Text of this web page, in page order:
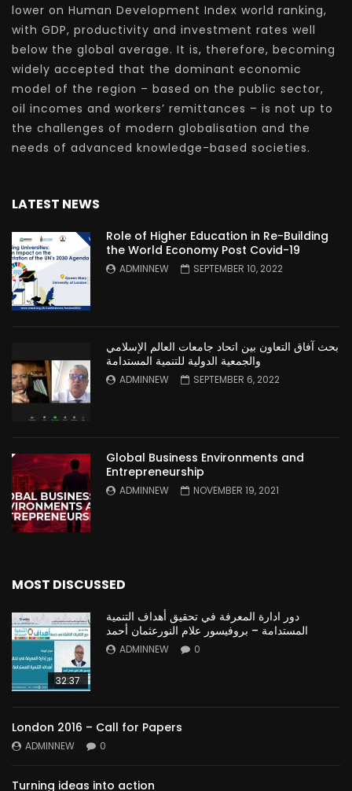
lower on Human Development Index world ranking,
with GDP, productivity and investment rates well
below the global average. It is, therefore, becoming
widely accepted that the dominant economic
model of the region – based on the public sector,
oil incomes and workers’ remittances – is not up to
the challenges of modern globalisation and the
needs of advanced knowledge-based societies.
LATEST NEWS
Role of Higher Education in Re-Building
the World Economy Post Covid-19
ADMINNEW SEPTEMBER 10, 2022
بحث آفاق التعاون بين اتحاد جامعات العالم الإسلامي
والجمعية الدولية للتنمية المستدامة
ADMINNEW SEPTEMBER 6, 2022
Global Business Environments and
Entrepreneurship
ADMINNEW NOVEMBER 19, 2021
MOST DISCUSSED
32:37
دور ادارة المعرفة في تحقيق أهداف التنمية
المستدامة – بروفيسور علام النورعثمان أحمد
ADMINNEW 0
London 2016 – Call for Papers
ADMINNEW 0
Turning ideas into action